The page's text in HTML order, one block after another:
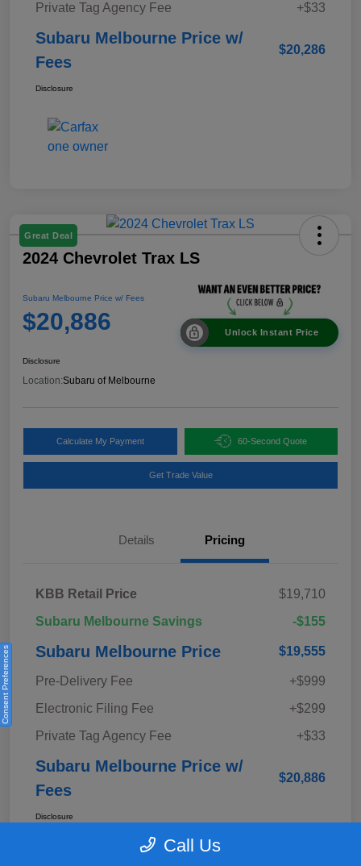
Private Tag Agency Fee
+$33
Subaru Melbourne Price w/
Fees
$20,286
Disclosure
Great Deal
2024 Chevrolet Trax LS
Subaru Melbourne Price w/ Fees
$20,886 Unlock Instant Price
Disclosure
Location:Subaru of Melbourne
Calculate My Payment 60-Second Quote
Get Trade Value
Details Pricing
KBB Retail Price
$19,710
Subaru Melbourne Savings
-$155
Subaru Melbourne Price $19,555
Pre-Delivery Fee
+$999
Electronic Filing Fee
+$299
Private Tag Agency Fee
+$33
Subaru Melbourne Price w/
Fees
$20,886
Disclosure
Call Us
Consent Preferences